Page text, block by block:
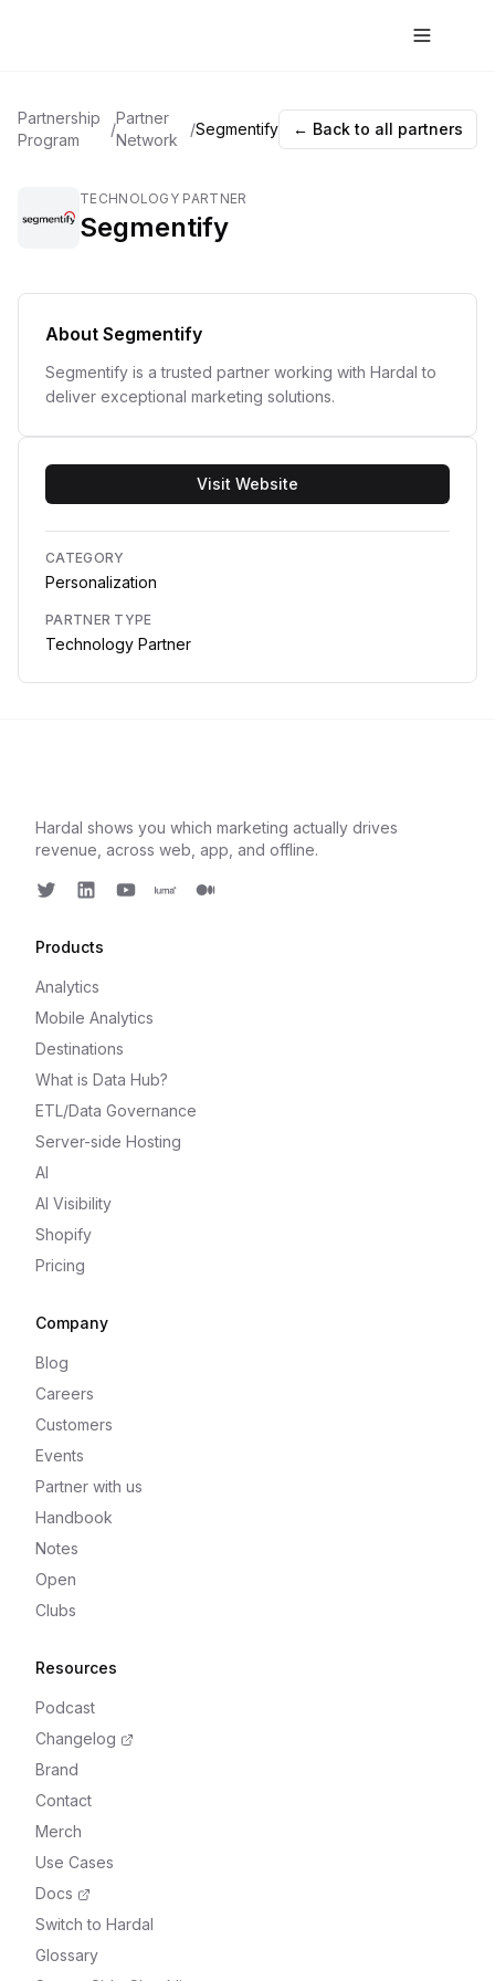
Partnership
Program
/
Partner
Network
/Segmentify ← Back to all partners
TECHNOLOGY PARTNER
Segmentify
About Segmentify
Segmentify is a trusted partner working with Hardal to
deliver exceptional marketing solutions.
Visit Website
CATEGORY
Personalization
PARTNER TYPE
Technology Partner
Hardal shows you which marketing actually drives
revenue, across web, app, and offline.
Products
Analytics
Mobile Analytics
Destinations
What is Data Hub?
ETL/Data Governance
Server-side Hosting
AI
AI Visibility
Shopify
Pricing
Company
Blog
Careers
Customers
Events
Partner with us
Handbook
Notes
Open
Clubs
Resources
Podcast
Changelog
Brand
Contact
Merch
Use Cases
Docs
Switch to Hardal
Glossary